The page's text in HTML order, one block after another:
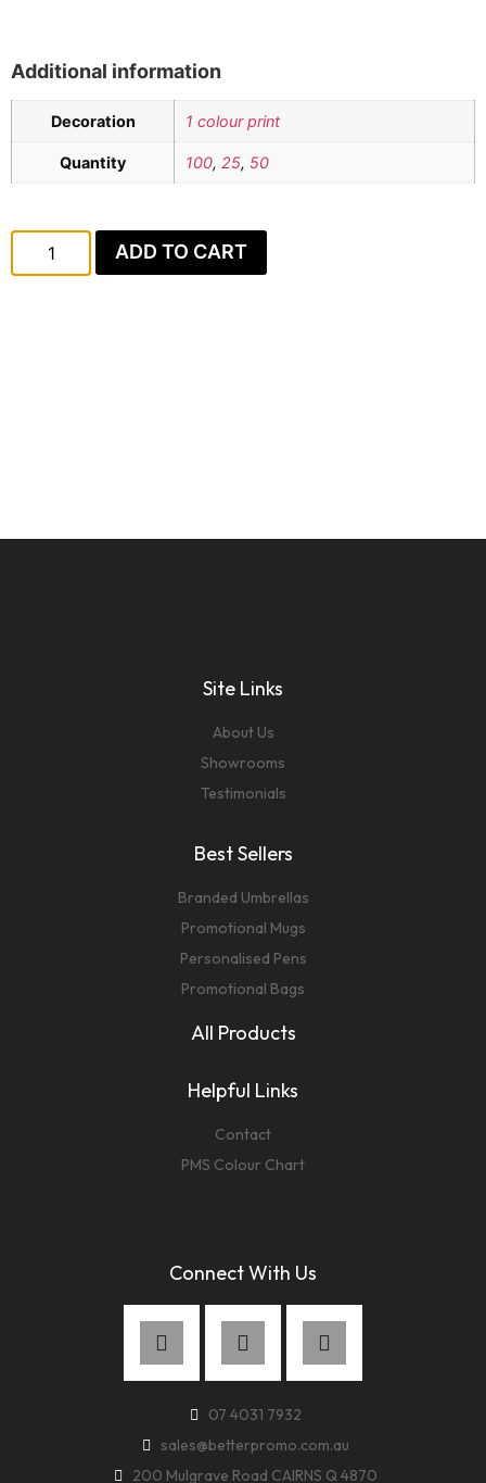
Additional information
Decoration 1 colour print
Quantity 100, 25, 50
ADD TO CART
Site Links
About Us
Showrooms
Testimonials
Best Sellers
Branded Umbrellas
Promotional Mugs
Personalised Pens
Promotional Bags
All Products
Helpful Links
Contact
PMS Colour Chart
Connect With Us
07 4031 7932
sales@betterpromo.com.au
200 Mulgrave Road CAIRNS Q 4870